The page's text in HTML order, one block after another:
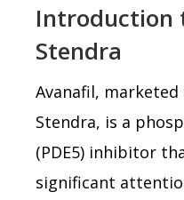
Introduction
Stendra
Avanafil,
Stendra, is a
(PDE5) inhibitor
significant